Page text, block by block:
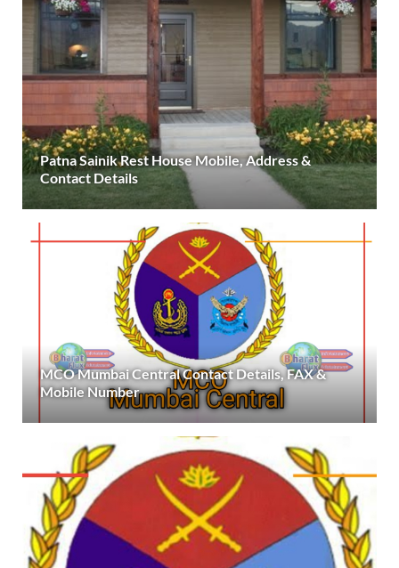
Patna Sainik Rest House Mobile, Address &
Contact Details
MCO Mumbai Central Contact Details, FAX &
Mobile Number